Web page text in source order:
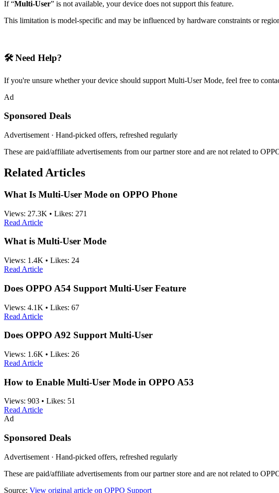
If “Multi-User” is not available, your device does not support this feature.
This limitation is model-specific and may be influenced by hardware constraints or
🛠 Need Help?
If you're unsure whether your device should support Multi-User Mode, feel free to
Ad
Sponsored Deals
Advertisement · Hand-picked offers, refreshed regularly
These are paid/affiliate advertisements from our partner store and are not related to
Related Articles
What Is Multi-User Mode on OPPO Phone
Views: 27.3K • Likes: 271
Read Article
What is Multi-User Mode
Views: 1.4K • Likes: 24
Read Article
Does OPPO A54 Support Multi-User Feature
Views: 4.1K • Likes: 67
Read Article
Does OPPO A92 Support Multi-User
Views: 1.6K • Likes: 26
Read Article
How to Enable Multi-User Mode in OPPO A53
Views: 903 • Likes: 51
Read Article
Ad
Sponsored Deals
Advertisement · Hand-picked offers, refreshed regularly
These are paid/affiliate advertisements from our partner store and are not related to
Source: View original article on OPPO Support